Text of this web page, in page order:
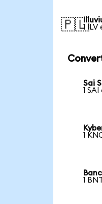
🇵🇱1 ILV
Sai
1 SAI
1
1